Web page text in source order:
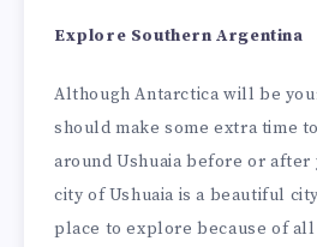
Explore Southern Argentina
Although Antarctica will be
should make some extra time
around Ushuaia before or after
city of Ushuaia is a beautiful
place to explore because of